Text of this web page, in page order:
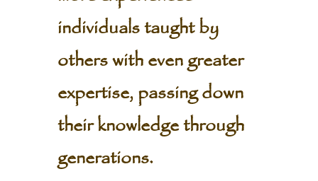
individuals taught by
others with even greater
expertise, passing down
their knowledge through
generations.